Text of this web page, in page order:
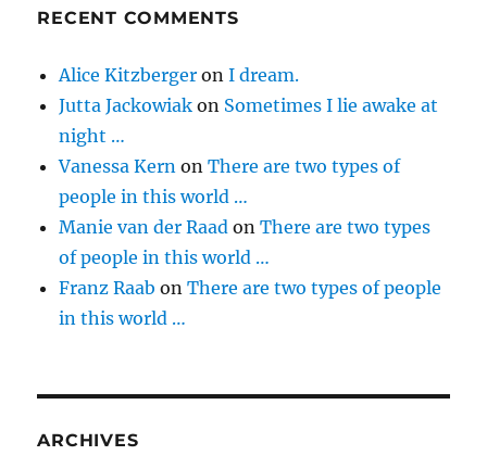
RECENT COMMENTS
Alice Kitzberger onI dream.
Jutta Jackowiak on Sometimes I lie awake at
night …
Vanessa Kern onThere are two types of
people in this world …
Manie van der Raad onThere are two types
of people in this world …
Franz Raab onThere are two types of people
in this world …
ARCHIVES